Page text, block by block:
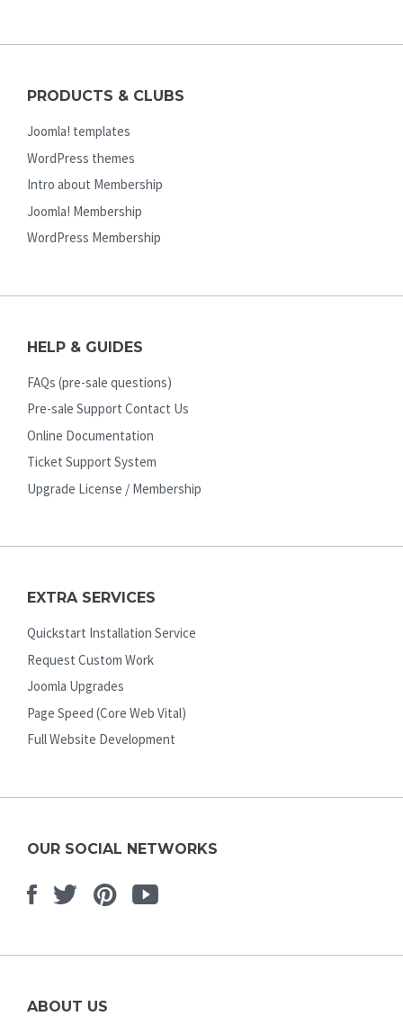
PRODUCTS & CLUBS
Joomla! templates
WordPress themes
Intro about Membership
Joomla! Membership
WordPress Membership
HELP & GUIDES
FAQs (pre-sale questions)
Pre-sale Support Contact Us
Online Documentation
Ticket Support System
Upgrade License / Membership
EXTRA SERVICES
Quickstart Installation Service
Request Custom Work
Joomla Upgrades
Page Speed (Core Web Vital)
Full Website Development
OUR SOCIAL NETWORKS
Facebook
TwitterPinterest
Youtube
ABOUT US